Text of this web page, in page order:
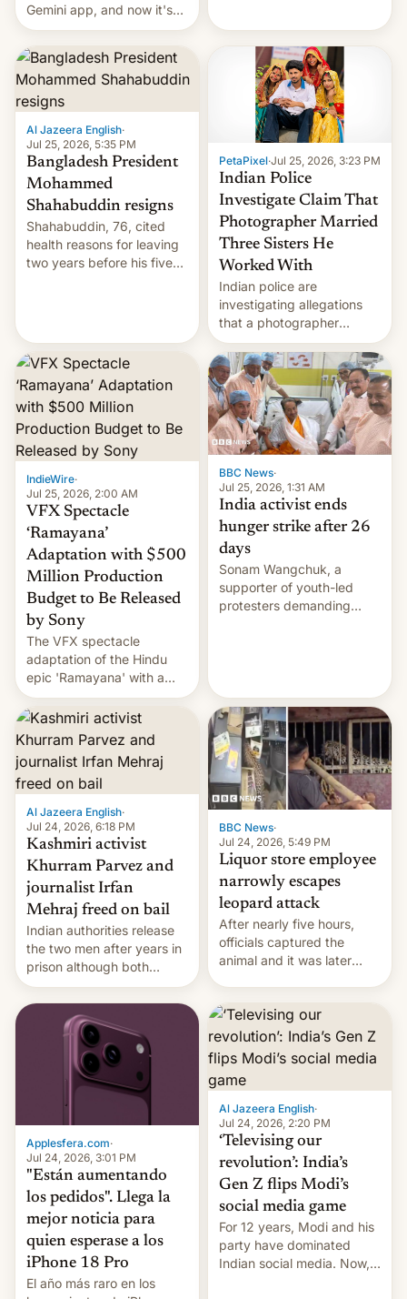
Gemini app, and now it's
powering a Video Remix
feature in Google Photos.
Here's how to use it.
Al Jazeera English·
Jul 25, 2026, 5:35 PM
Bangladesh President
Mohammed
Shahabuddin resigns
Shahabuddin, 76, cited
health reasons for leaving
two years before his five-
PetaPixel·Jul 25, 2026, 3:23 PM
Indian Police
Investigate Claim That
Photographer Married
Three Sisters He
Worked With
Indian police are
investigating allegations
that a photographer
married two sisters and
their cousin who he had
been working for. [Read
More]
IndieWire·
Jul 25, 2026, 2:00 AM
VFX Spectacle
‘Ramayana’
Adaptation with $500
Million Production
Budget to Be Released
by Sony
The VFX spectacle
adaptation of the Hindu
epic 'Ramayana' with a
$500 million budget will be
released globally by Sony
outside of India.
BBC News·
Jul 25, 2026, 1:31 AM
India activist ends
hunger strike after 26
days
Sonam Wangchuk, a
supporter of youth-led
protesters demanding
Al Jazeera English·
Jul 24, 2026, 6:18 PM
Kashmiri activist
Khurram Parvez and
journalist Irfan
Mehraj freed on bail
Indian authorities release
the two men after years in
prison although both
remain under tight court-
imposed restrictions
BBC News·
Jul 24, 2026, 5:49 PM
Liquor store employee
narrowly escapes
leopard attack
After nearly five hours,
officials captured the
animal and it was later
confirmed.
Applesfera.com·
Jul 24, 2026, 3:01 PM
"Están aumentando
los pedidos". Llega la
mejor noticia para
quien esperase a los
iPhone 18 Pro
El año más raro en los
Al Jazeera English·
Jul 24, 2026, 2:20 PM
‘Televising our
revolution’: India’s
Gen Z flips Modi’s
social media game
For 12 years, Modi and his
party have dominated
Indian social media. Now,